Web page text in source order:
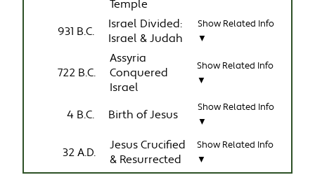
Temple
931 B.C.
Israel Divided:
Israel & Judah
Show Related Info
▼
722 B.C.
Assyria
Conquered
Israel
Show Related Info
▼
4 B.C. Birth of Jesus
Show Related Info
▼
32 A.D.
Jesus Crucified
& Resurrected
Show Related Info
▼